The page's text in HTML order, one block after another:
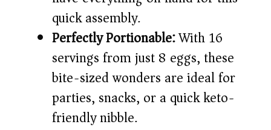
quick assembly.
Perfectly Portionable:With 16
servings from just 8 eggs, these
bite-sized wonders are ideal for
parties, snacks, or a quick keto-
friendly nibble.